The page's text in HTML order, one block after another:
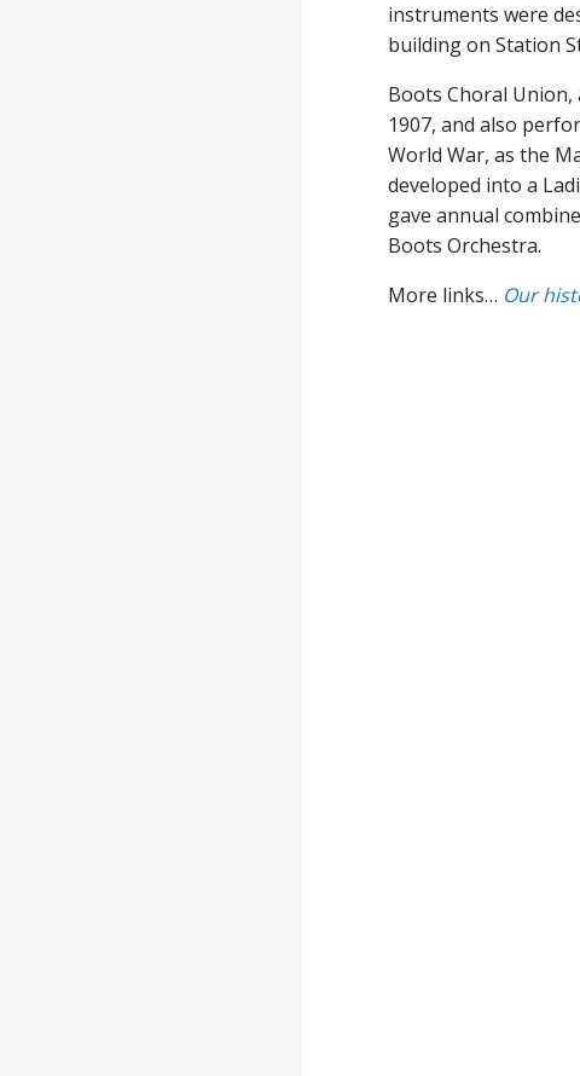
instruments were
building on Station
Boots Choral Union,
1907, and also
World War, as the
developed into a
gave annual
Boots Orchestra.
More links… Our